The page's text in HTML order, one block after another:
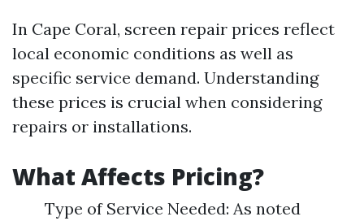
In Cape Coral, screen repair prices reflect
local economic conditions as well as
specific service demand. Understanding
these prices is crucial when considering
repairs or installations.
What Affects Pricing?
Type of Service Needed: As noted